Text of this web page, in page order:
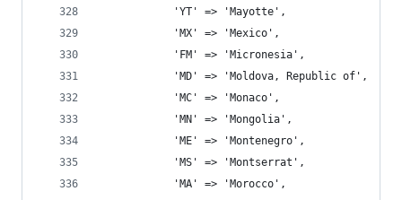
			'YT' => 'Mayotte',
			'MX' => 'Mexico',
			'FM' => 'Micronesia',
			'MD' => 'Moldova, Republic of',
			'MC' => 'Monaco',
			'MN' => 'Mongolia',
			'ME' => 'Montenegro',
			'MS' => 'Montserrat',
			'MA' => 'Morocco',